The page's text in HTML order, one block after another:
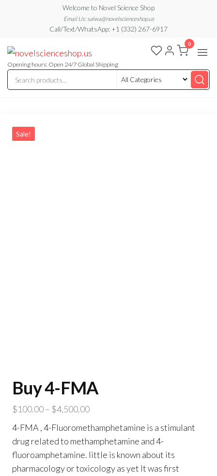
content
Welcome to Novel Science Shop
Email Us: salwa@novelscienceshop.us
Call/Text/WhatsApp: +1 (332) 267-6917
Blog
Blog
Opening hours: Open 24/7 Global Shipping
0
Sale!
Buy 4-FMA
$100.00– $4,500.00Price
range:
$100.00
through
$4,500.00
4-FMA , 4-Fluoromethamphetamine is a stimulant
drug related to methamphetamine and 4-
fluoroamphetamine. little is known about its
pharmacology or toxicology as yet It was first